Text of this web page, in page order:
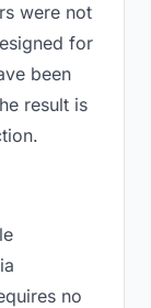
were not
for
been
result is
no